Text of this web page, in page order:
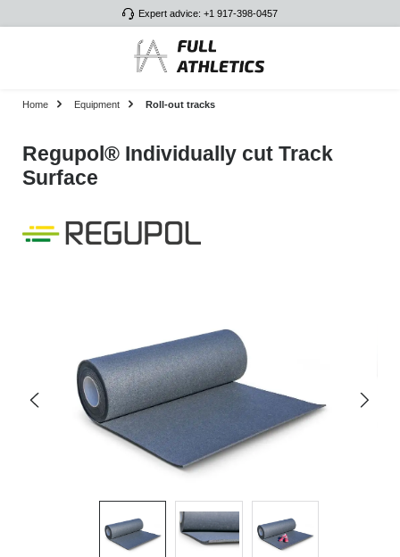
Expert advice: +1 917-398-0457
Home Equipment Roll-out tracks
Regupol® Individually cut Track
Surface